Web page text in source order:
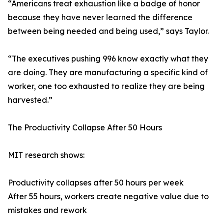
“Americans treat exhaustion like a badge of honor
because they have never learned the difference
between being needed and being used,” says Taylor.
“The executives pushing 996 know exactly what they
are doing. They are manufacturing a specific kind of
worker, one too exhausted to realize they are being
harvested.”
The Productivity Collapse After 50 Hours
MIT research shows:
Productivity collapses after 50 hours per week
After 55 hours, workers create negative value due to
mistakes and rework